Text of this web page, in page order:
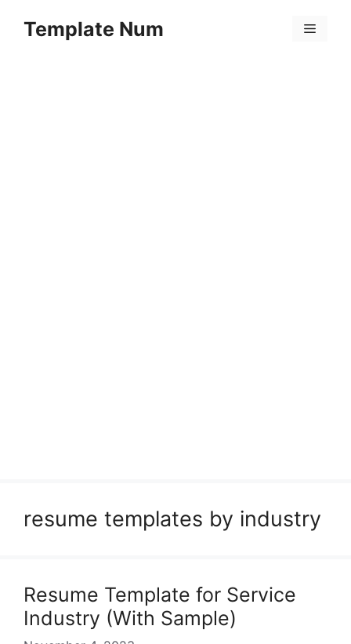
Template Num Menu
resume templates by industry
Resume Template for Service
Industry (With Sample)